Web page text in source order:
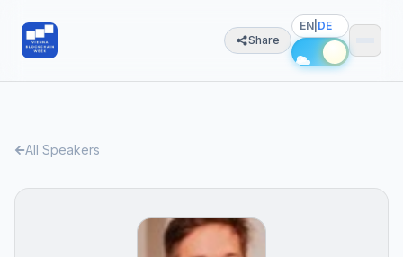
Share
EN DE
All Speakers